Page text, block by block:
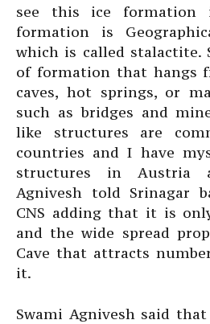
see this ice formation
formation is
which is called stalactite.
of formation that hangs
caves, hot springs, or
such as bridges and
like structures are
countries and I have
structures in Austria
Agnivesh told Srinagar
CNS adding that it is
and the wide spread
Cave that attracts
it.
Swami Agnivesh said